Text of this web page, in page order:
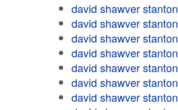
david shawver stanton
david shawver stanton
david shawver stanton
david shawver stanton
david shawver stanton
david shawver stanton
david shawver stanton